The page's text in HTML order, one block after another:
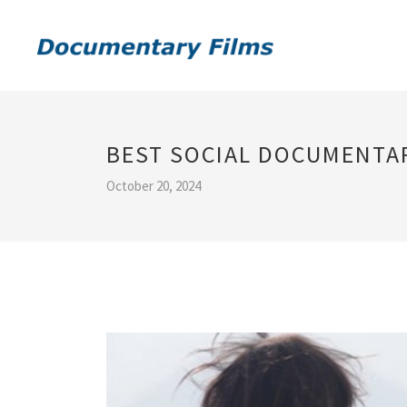
BEST SOCIAL
October 20, 2024